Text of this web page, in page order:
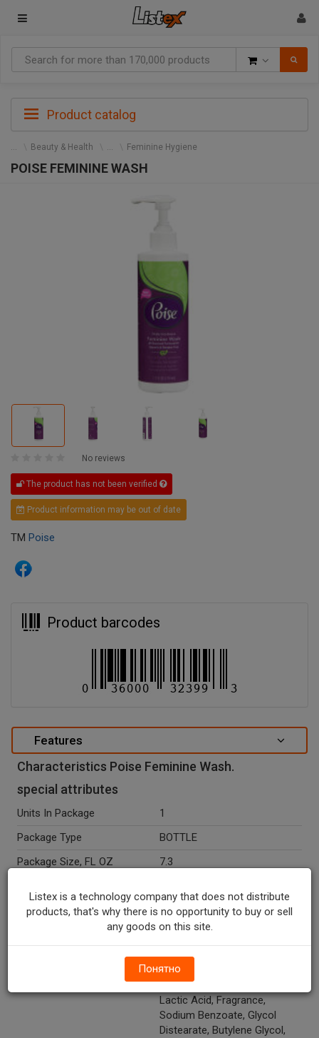
Product catalog
Beauty & Health Feminine Hygiene
POISE FEMININE WASH
No reviews
The product has not been verified
Product information may be out of date
TM Poise
Product barcodes
Features
Characteristics Poise Feminine Wash.
special attributes
Units In Package
1
Package Type
BOTTLE
Package Size, FL OZ
7.3
Ingredients
Water, Decyl Glucoside,
Sodium Laureth Sulfate,
Peg-12 Dimethicone
Sulfosuccinate, PEG-150
Pentaerythrityl Tetrastearate,
Lactic Acid, Fragrance,
Sodium Benzoate, Glycol
Distearate, Butylene Glycol,
Listex is a technology company that does not distribute
products, that's why there is no opportunity to buy or sell
any goods on this site.
Понятно